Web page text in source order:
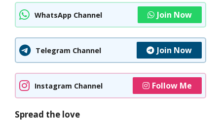
WhatsApp Channel Join Now
Telegram Channel Join Now
Instagram Channel Follow Me
Spread the love